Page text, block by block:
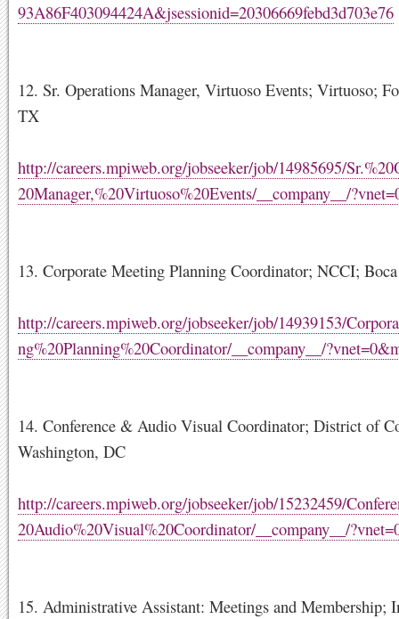
93A86F403094424A&jsessionid=20306669febd3d703e76
12. Sr. Operations Manager, Virtuoso Events; Virtuoso;
TX
http://careers.mpiweb.org/jobseeker/job/14985695/
20Manager,%20Virtuoso%20Events/__company__/
13. Corporate Meeting Planning Coordinator; NCCI;
http://careers.mpiweb.org/jobseeker/job/14939153/
ng%20Planning%20Coordinator/__company__/
14. Conference & Audio Visual Coordinator; District of
Washington, DC
http://careers.mpiweb.org/jobseeker/job/15232459/
20Audio%20Visual%20Coordinator/__company__/
15. Administrative Assistant: Meetings and Membership;